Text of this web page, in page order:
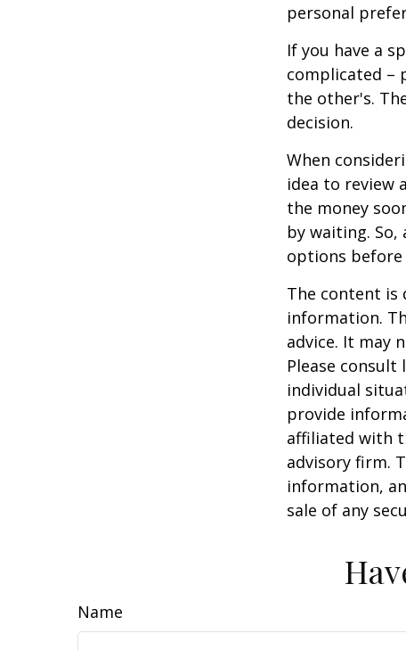
personal
If you have a
complicated –
the other's.
decision.
When
idea to review
the money
by waiting.
options
The content is
information.
advice. It may
Please
individual
provide
affiliated with
advisory firm.
information,
sale of any
Name